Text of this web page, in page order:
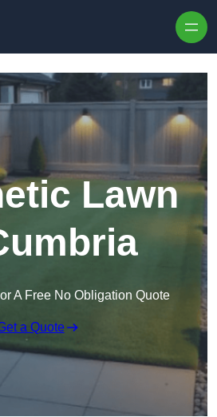
Lawn
A Free No Obligation Quote
a Quote